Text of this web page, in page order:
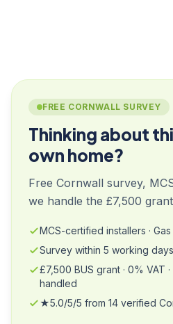
FREE CORNWALL SURVEY
Thinking about
own home?
Free Cornwall survey,
we handle the £7,500
MCS-certified installers ·
Survey within 5 working
£7,500 BUS grant · 0% VAT
handled
★5.0/5/5 from 14 verified